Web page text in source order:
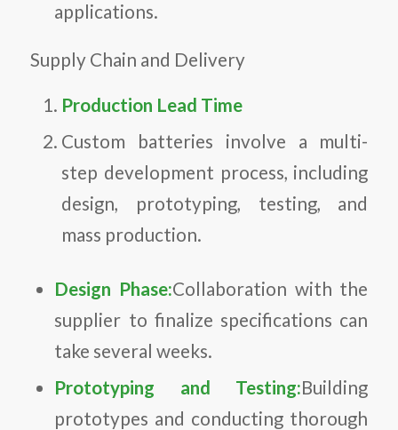
applications.
Supply Chain and Delivery
Production Lead Time
Custom batteries involve a multi-
step development process, including
design, prototyping, testing, and
mass production.
Design Phase:Collaboration with the
supplier to finalize specifications can
take several weeks.
Prototyping and Testing:Building
prototypes and conducting thorough